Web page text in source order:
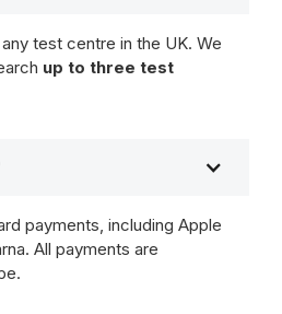
test centre in the UK. We
up to three test
payments, including Apple
All payments are